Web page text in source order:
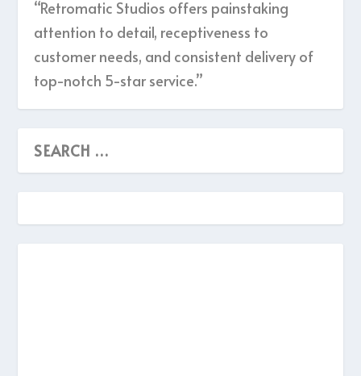
“Retromatic Studios offers painstaking
attention to detail, receptiveness to
customer needs, and consistent delivery of
top-notch 5-star service.”